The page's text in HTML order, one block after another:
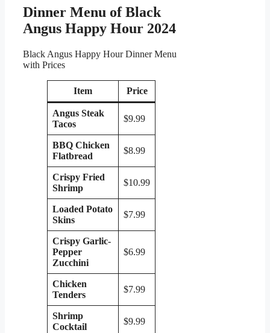
Dinner Menu of Black
Angus Happy Hour 2024
Black Angus Happy Hour Dinner Menu
with Prices
Item Price
Angus Steak
Tacos
$9.99
BBQ Chicken
Flatbread
$8.99
Crispy Fried
Shrimp
$10.99
Loaded Potato
Skins
$7.99
Crispy Garlic-
Pepper
Zucchini
$6.99
Chicken
Tenders
$7.99
Shrimp
Cocktail
$9.99